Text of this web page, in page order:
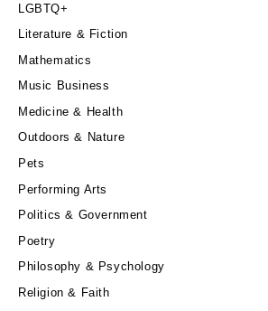
LGBTQ+
Literature & Fiction
Mathematics
Music Business
Medicine & Health
Outdoors & Nature
Pets
Performing Arts
Politics & Government
Poetry
Philosophy & Psychology
Religion & Faith